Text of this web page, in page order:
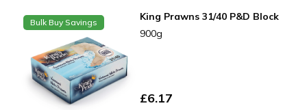
Bulk Buy Savings
King Prawns 31/40 P&D Block
900g
£6.17